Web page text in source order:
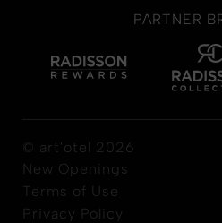
PARTNER
© art'otel 2026
New Openings
Terms of Use
Privacy Policy